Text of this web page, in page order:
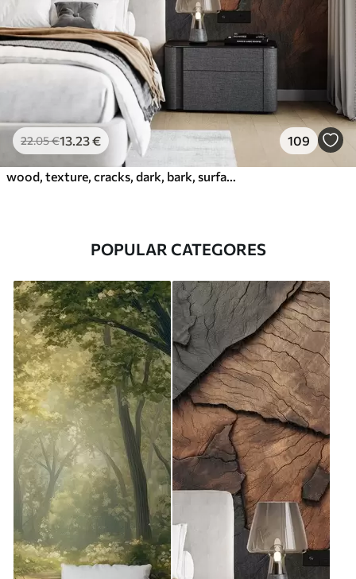
22.05€13 .23€ 109
POPULAR CATEGORES